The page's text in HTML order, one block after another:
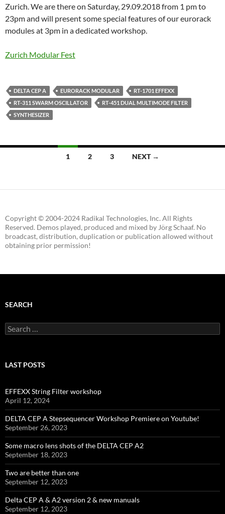
Zurich. We are there on Saturday, 29.09.2018 from 1 pm to
23pm and will present some special features of our eurorack
modules at 3pm in a dedicated workshop.
Zurich Modular Fest
DELTA CEP A EURORACK MODULAR
RT-1701 EFFEXX
RT-311 SWARM OSCILLATOR
RT-451 DUAL MULTIMODE FILTER
SYNTHESIZER
1 2 3 NEXT →
Copyright © 2004-2024 Radikal Technologies, Inc. All Rights
Reserved. Demos played, produced and mixed by Jörg Schaaf. No
broadcast, distribution, duplication or publication allowed without
obtaining prior permission!
SEARCH
Search
for:
LAST POSTS
EFFEXX String Filter workshop
April 12, 2024
DELTA CEP A Stepsequencer Workshop Premiere on Youtube!
September 26, 2023
Some macro lens shots of the DELTA CEP A2
September 18, 2023
Two are better than one
September 12, 2023
Delta CEP A & A2 version 2 & new manuals
September 12, 2023